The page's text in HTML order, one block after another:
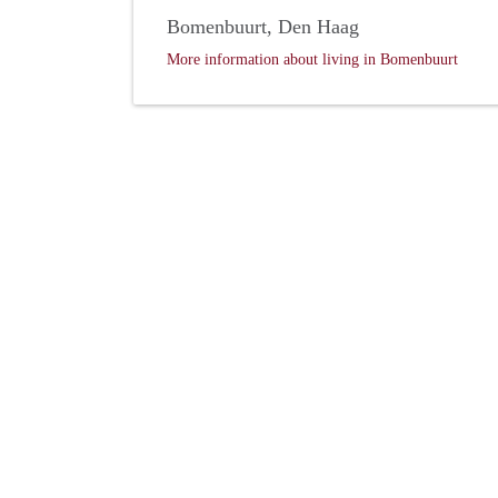
Bomenbuurt, Den Haag
More information about living in Bomenbuurt